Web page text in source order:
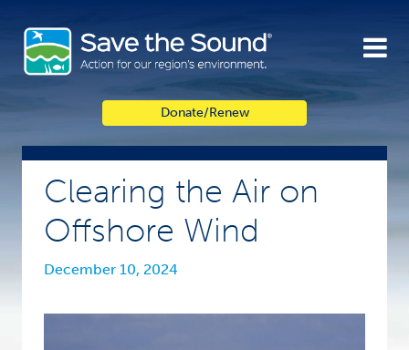
content
Donate/Renew
Clearing the Air on
Offshore Wind
December 10, 2024